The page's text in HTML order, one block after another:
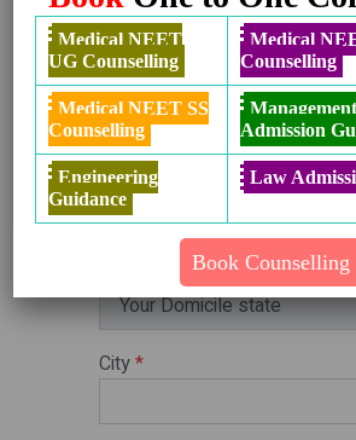
West Bengal Round 2 & 3 Revised
Schedule 2024
Haryana Ayush Round 2 Counselling
Schedule 2024
Bihar Ayush Round 2 Schedule 2024
Medical NEET
UG Counselling
Medical
Counselling
Medical NEET SS
Counselling
Admission
Engineering
Guidance
Law
Book Counselling